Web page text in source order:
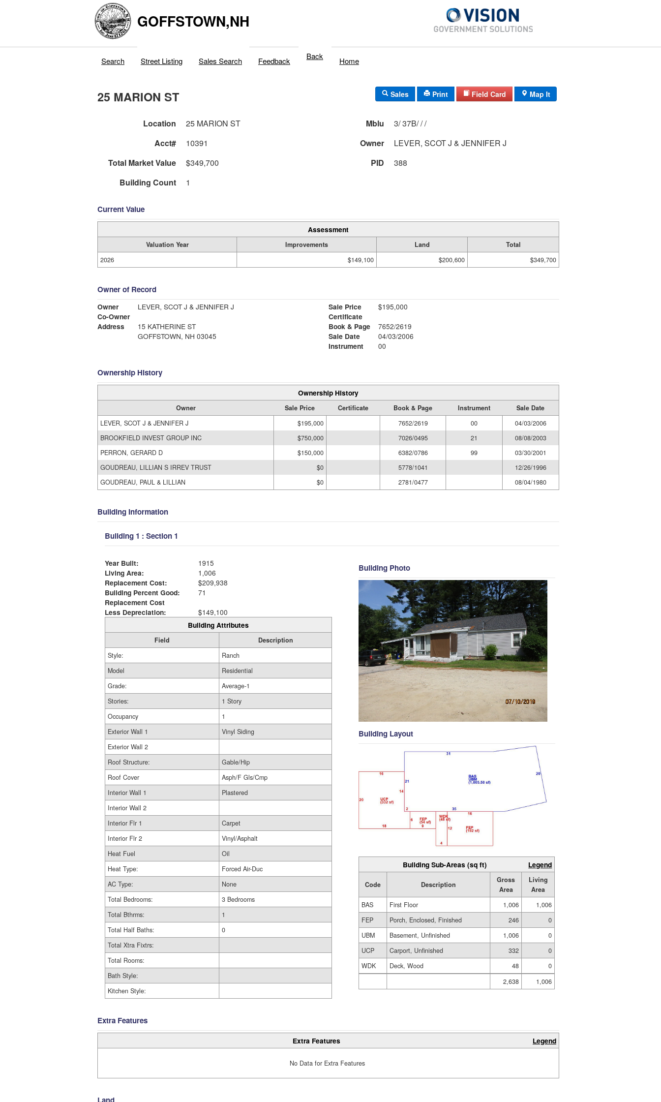
GOFFSTOWN,NH
Search Street Listing Sales Search Feedback Back Home
25 MARION ST Sales Print Field Card Map It
Location 25 MARION ST Mblu
3/ 37B/ / /
Acct#
10391 Owner
LEVER, SCOT J & JENNIFER J
Total Market Value
$349,700 PID
388
Building Count
1
Current Value
Assessment
Valuation Year Improvements Land
Total
2026
$149,100 $200,600 $349,700
Owner of Record
Owner
LEVER, SCOT J & JENNIFER J
Co-Owner
Address
15 KATHERINE ST
GOFFSTOWN, NH 03045
Sale Price
$195,000
Certificate
Book & Page
7652/2619
Sale Date
04/03/2006
Instrument
00
Ownership History
Ownership History
Owner Sale Price Certificate Book & Page Instrument
Sale Date
LEVER, SCOT J & JENNIFER J
$195,000 7652/2619 00
04/03/2006
BROOKFIELD INVEST GROUP INC
$750,000 7026/0495 21
08/08/2003
PERRON, GERARD D
$150,000 6382/0786 99
03/30/2001
GOUDREAU, LILLIAN S IRREV TRUST
$0 5778/1041
12/26/1996
GOUDREAU, PAUL & LILLIAN
$0 2781/0477 08/04/1980
Building Information
Building 1 : Section 1
Year Built:
1915
Living Area:
1,006
Replacement Cost:
$209,938
Building Percent Good:
71
Replacement Cost
Less Depreciation:
$149,100
Building Attributes
Field
Description
Style:
Ranch
Model
Residential
Grade:
Average-1
Stories:
1 Story
Occupancy
1
Exterior Wall 1
Vinyl Siding
Exterior Wall 2
Roof Structure:
Gable/Hip
Roof Cover
Asph/F Gls/Cmp
Interior Wall 1
Plastered
Interior Wall 2
Interior Flr 1
Carpet
Interior Flr 2
Vinyl/Asphalt
Heat Fuel
Oil
Heat Type:
Forced Air-Duc
AC Type:
None
Total Bedrooms:
3 Bedrooms
Total Bthrms:
1
Total Half Baths:
0
Total Xtra Fixtrs:
Total Rooms:
Bath Style:
Kitchen Style:
Building Photo
Building Layout
Building Sub-Areas (sq ft) Legend
Code Description
Gross
Area
Living
Area
BAS
First Floor 1,006
1,006
FEP
Porch, Enclosed, Finished 246
0
UBM
Basement, Unfinished 1,006
0
UCP
Carport, Unfinished 332
0
WDK
Deck, Wood 48
0
2,638
1,006
Extra Features
Extra Features Legend
No Data for Extra Features